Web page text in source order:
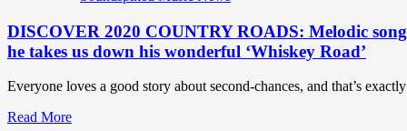
DISCOVER 2020 COUNTRY ROADS: Melodic
he takes us down his wonderful ‘Whiskey Road’
Everyone loves a good story about second-chances, and that’s
Read MoreRead